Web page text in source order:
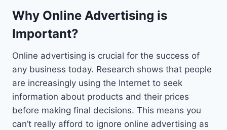
Why Online Advertising is
Important?
Online advertising is crucial for the success of
any business today. Research shows that people
are increasingly using the Internet to seek
information about products and their prices
before making final decisions. This means you
can’t really afford to ignore online advertising as